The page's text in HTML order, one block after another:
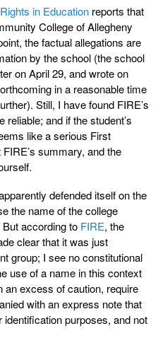
in Education reports that
College of Allegheny
the factual allegations are
by the school (the school
on April 29, and wrote on
in a reasonable time
Still, I have found FIRE’s
and if the student’s
like a serious First
summary, and the
defended itself on the
the name of the college
according to FIRE, the
clear that it was just
group; I see no constitutional
use of a name in this context
an excess of caution, require
with an express note that
purposes, and not